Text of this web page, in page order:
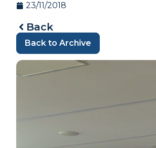
23/11/2018
Back
Back to Archive